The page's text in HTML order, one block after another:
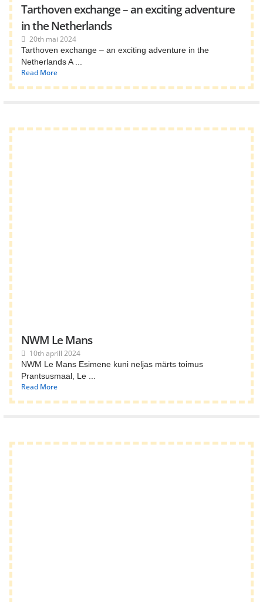
Tarthoven exchange – an exciting adventure
in the Netherlands
20th mai 2024
Tarthoven exchange – an exciting adventure in the
Netherlands A ...
Read More
NWM Le Mans
10th aprill 2024
NWM Le Mans Esimene kuni neljas märts toimus
Prantsusmaal, Le ...
Read More